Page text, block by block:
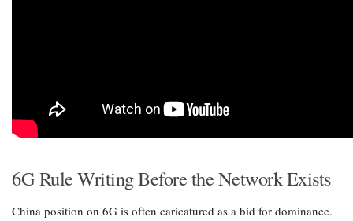
6G Rule Writing Before the Network Exists
China position on 6G is often caricatured as a bid for dominance.